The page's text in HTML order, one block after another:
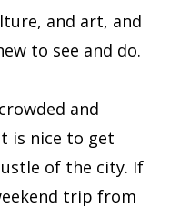
and art, and
to see and do.
and
is nice to get
of the city. If
trip from